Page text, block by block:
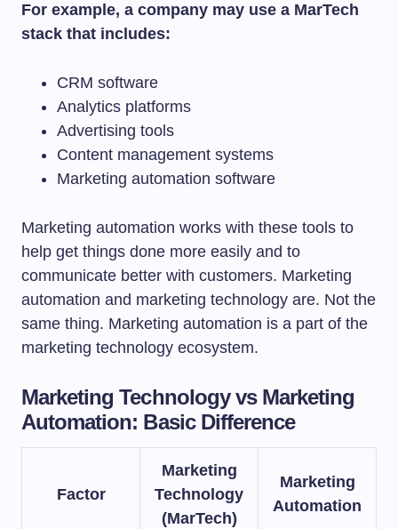
For example, a company may use a MarTech
stack that includes:
CRM software
Analytics platforms
Advertising tools
Content management systems
Marketing automation software
Marketing automation works with these tools to
help get things done more easily and to
communicate better with customers. Marketing
automation and marketing technology are. Not the
same thing. Marketing automation is a part of the
marketing technology ecosystem.
Marketing Technology vs Marketing
Automation: Basic Difference
Factor
Marketing
Technology
(MarTech)
Marketing
Automation